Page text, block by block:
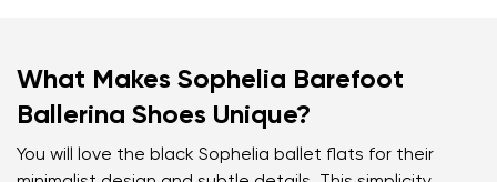
What Makes Sophelia Barefoot
Ballerina Shoes Unique?
You will love the black Sophelia ballet flats for their